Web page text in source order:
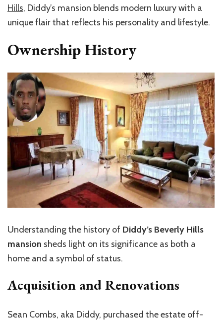
Hills, Diddy’s mansion blends modern luxury with a
unique flair that reflects his personality and lifestyle.
Ownership History
Understanding the history of Diddy’s Beverly Hills
mansion sheds light on its significance as both a
home and a symbol of status.
Acquisition and Renovations
Sean Combs, aka Diddy, purchased the estate off-